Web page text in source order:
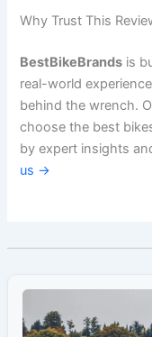
Why Trust This
BestBikeBrands is
real-world
behind the wrench.
choose the best
by expert insights
us →